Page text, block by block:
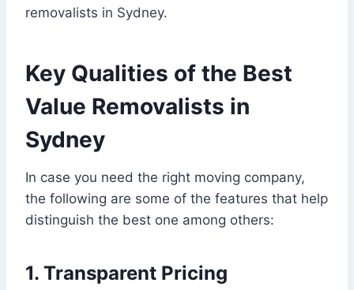
removalists in Sydney.
Key Qualities of the Best
Value Removalists in
Sydney
In case you need the right moving company,
the following are some of the features that help
distinguish the best one among others:
1. Transparent Pricing